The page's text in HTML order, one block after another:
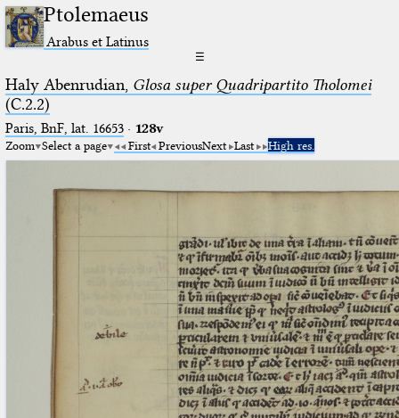
Ptolemaeus
Arabus et Latinus
☰
Haly Abenrudian, Glosa super Quadripartito Tholomei
(C.2.2)
Paris, BnF, lat. 16653· 128v
Zoom Select a page First PreviousNext Last High res.